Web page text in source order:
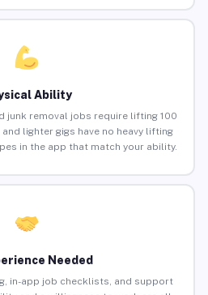
Ability
junk removal jobs require lifting 100
lighter gigs have no heavy lifting
in the app that match your ability.
Needed
in-app job checklists, and support